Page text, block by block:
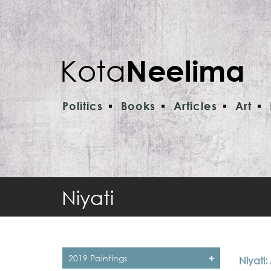
Politics Books Articles Art
Niyati
2019 Paintings